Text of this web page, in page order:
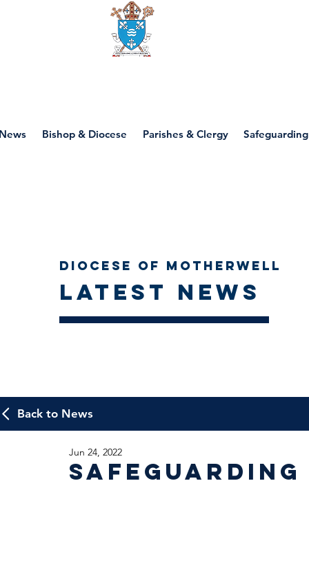
Bishop & Diocese Parishes & Clergy Safeguarding
Diocese of Motherwell
Latest news
Back to News
Jun 24, 2022